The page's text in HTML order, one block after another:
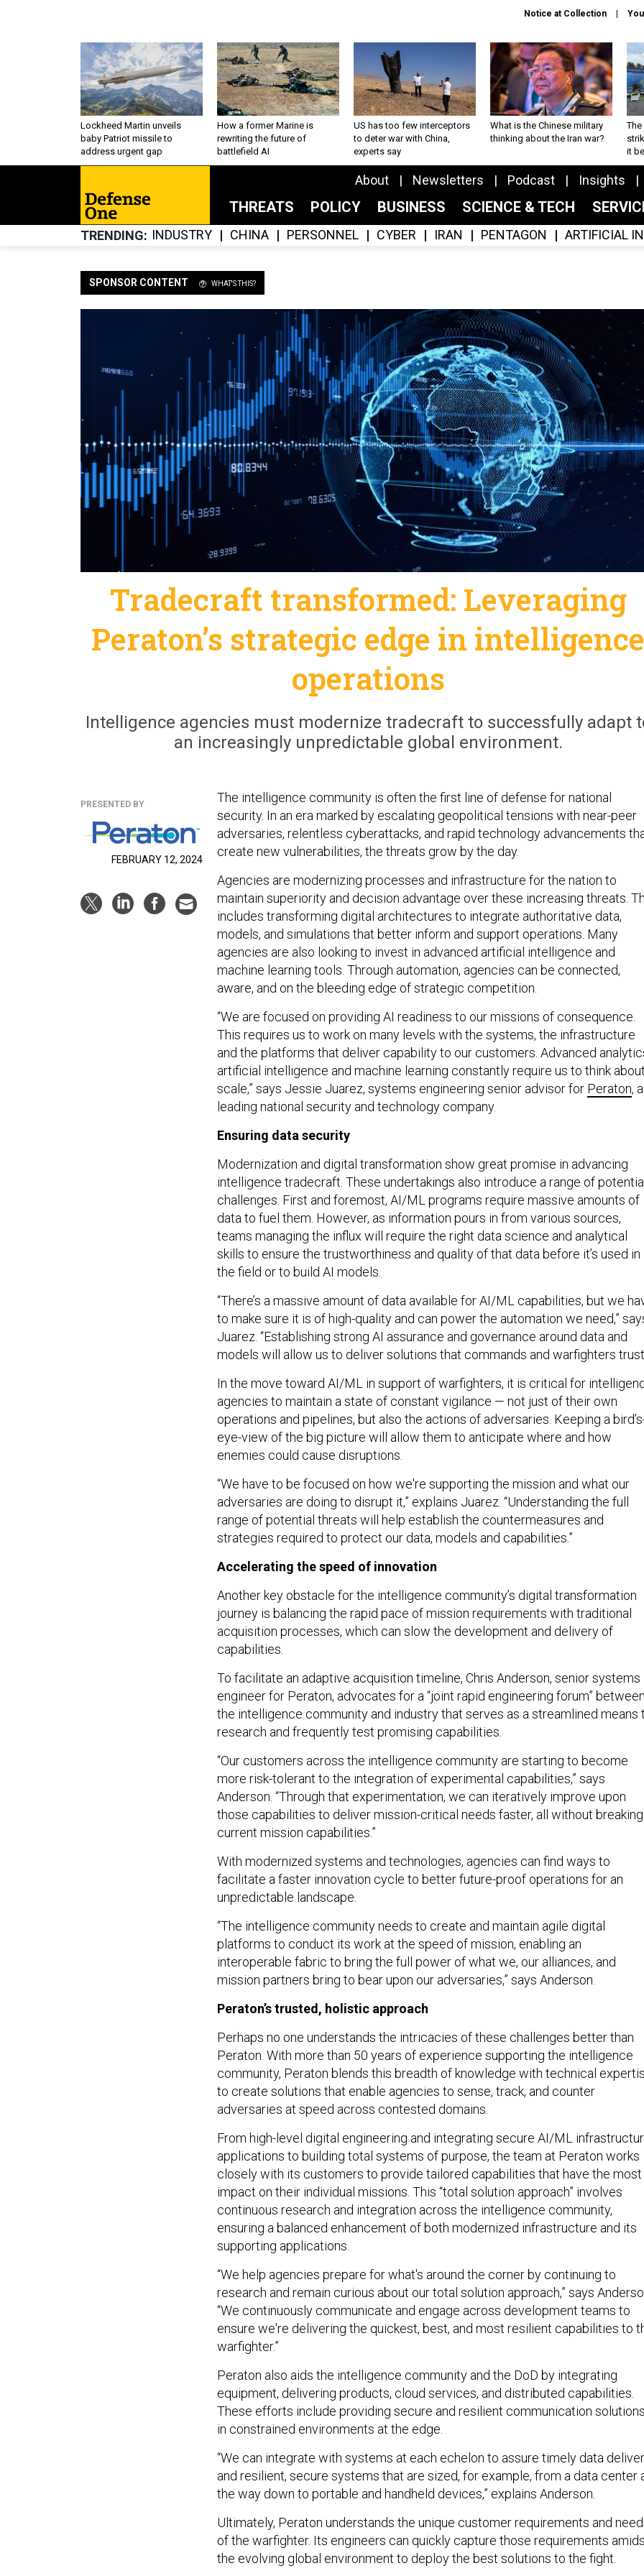
Notice at Collection
Lockheed Martin unveils
baby Patriot missile to
address urgent gap
How a former Marine is
rewriting the future of
battlefield AI
US has too few interceptors
to deter war with China,
experts say
What is the Chinese military
thinking about the Iran war?
The
it
About Newsletters Podcast Insights
THREATS POLICY BUSINESS SCIENCE & TECH
TRENDING INDUSTRY CHINA PERSONNEL CYBER IRAN PENTAGON ARTIFICIAL
SPONSOR CONTENT WHAT'S THIS?
Tradecraft transformed: Leveraging
Peraton’s strategic edge in intelligence
operations
Intelligence agencies must modernize tradecraft to successfully adapt
an increasingly unpredictable global environment.
PRESENTED BY
FEBRUARY 12, 2024
The intelligence community is often the first line of defense for national
security. In an era marked by escalating geopolitical tensions with near-peer
adversaries, relentless cyberattacks, and rapid technology advancements
create new vulnerabilities, the threats grow by the day.
Agencies are modernizing processes and infrastructure for the nation to
maintain superiority and decision advantage over these increasing threats.
includes transforming digital architectures to integrate authoritative data,
models, and simulations that better inform and support operations. Many
agencies are also looking to invest in advanced artificial intelligence and
machine learning tools. Through automation, agencies can be connected,
aware, and on the bleeding edge of strategic competition.
“We are focused on providing AI readiness to our missions of consequence.
This requires us to work on many levels with the systems, the infrastructure
and the platforms that deliver capability to our customers. Advanced
artificial intelligence and machine learning constantly require us to think
scale,” says Jessie Juarez, systems engineering senior advisor for Peraton, a
leading national security and technology company.
Ensuring data security
Modernization and digital transformation show great promise in advancing
intelligence tradecraft. These undertakings also introduce a range of
challenges. First and foremost, AI/ML programs require massive amounts of
data to fuel them. However, as information pours in from various sources,
teams managing the influx will require the right data science and analytical
skills to ensure the trustworthiness and quality of that data before it’s used in
the field or to build AI models.
“There’s a massive amount of data available for AI/ML capabilities, but we
to make sure it is of high-quality and can power the automation we need,”
Juarez. “Establishing strong AI assurance and governance around data and
models will allow us to deliver solutions that commands and warfighters
In the move toward AI/ML in support of warfighters, it is critical for
agencies to maintain a state of constant vigilance — not just of their own
operations and pipelines, but also the actions of adversaries. Keeping a
eye-view of the big picture will allow them to anticipate where and how
enemies could cause disruptions.
“We have to be focused on how we're supporting the mission and what our
adversaries are doing to disrupt it,” explains Juarez. “Understanding the full
range of potential threats will help establish the countermeasures and
strategies required to protect our data, models and capabilities.”
Accelerating the speed of innovation
Another key obstacle for the intelligence community’s digital transformation
journey is balancing the rapid pace of mission requirements with traditional
acquisition processes, which can slow the development and delivery of
capabilities.
To facilitate an adaptive acquisition timeline, Chris Anderson, senior systems
engineer for Peraton, advocates for a “joint rapid engineering forum”
the intelligence community and industry that serves as a streamlined means
research and frequently test promising capabilities.
“Our customers across the intelligence community are starting to become
more risk-tolerant to the integration of experimental capabilities,” says
Anderson. “Through that experimentation, we can iteratively improve upon
those capabilities to deliver mission-critical needs faster, all without breaking
current mission capabilities.”
With modernized systems and technologies, agencies can find ways to
facilitate a faster innovation cycle to better future-proof operations for an
unpredictable landscape.
“The intelligence community needs to create and maintain agile digital
platforms to conduct its work at the speed of mission, enabling an
interoperable fabric to bring the full power of what we, our alliances, and
mission partners bring to bear upon our adversaries,” says Anderson.
Peraton’s trusted, holistic approach
Perhaps no one understands the intricacies of these challenges better than
Peraton. With more than 50 years of experience supporting the intelligence
community, Peraton blends this breadth of knowledge with technical
to create solutions that enable agencies to sense, track, and counter
adversaries at speed across contested domains.
From high-level digital engineering and integrating secure AI/ML
applications to building total systems of purpose, the team at Peraton works
closely with its customers to provide tailored capabilities that have the most
impact on their individual missions. This “total solution approach” involves
continuous research and integration across the intelligence community,
ensuring a balanced enhancement of both modernized infrastructure and its
supporting applications.
“We help agencies prepare for what's around the corner by continuing to
research and remain curious about our total solution approach,” says
“We continuously communicate and engage across development teams to
ensure we're delivering the quickest, best, and most resilient capabilities to
warfighter.”
Peraton also aids the intelligence community and the DoD by integrating
equipment, delivering products, cloud services, and distributed capabilities.
These efforts include providing secure and resilient communication
in constrained environments at the edge.
“We can integrate with systems at each echelon to assure timely data
and resilient, secure systems that are sized, for example, from a data center
the way down to portable and handheld devices,” explains Anderson.
Ultimately, Peraton understands the unique customer requirements and
of the warfighter. Its engineers can quickly capture those requirements
the evolving global environment to deploy the best solutions to the fight.